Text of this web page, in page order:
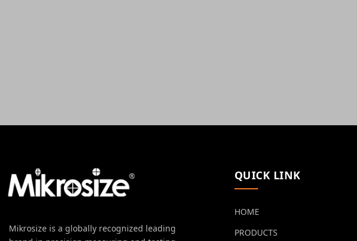
Mikrosize is a globally recognized leading
QUICK LINK
HOME
PRODUCTS